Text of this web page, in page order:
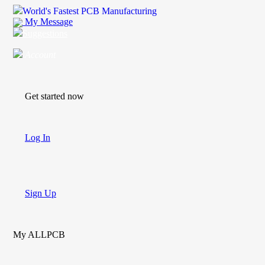
World's Fastest PCB Manufacturing
My Message
Get started now
Log In
Sign Up
My ALLPCB